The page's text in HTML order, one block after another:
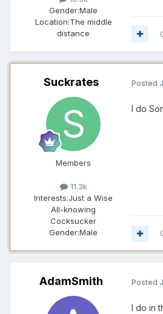
Gender:Male
Location:The middle
distance
Suckrates
Members
11.3k
Interests:Just a Wise
All-knowing
Cocksucker
Gender:Male
Posted
I do
AdamSmith Posted
I do in